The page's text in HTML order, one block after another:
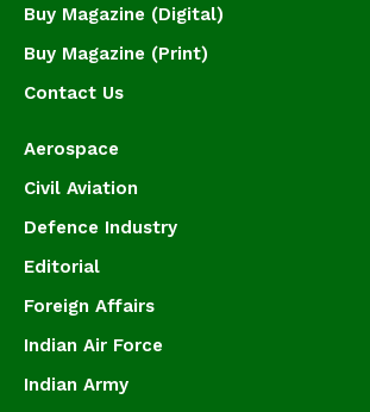
Buy Magazine (Digital)
Buy Magazine (Print)
Contact Us
Aerospace
Civil Aviation
Defence Industry
Editorial
Foreign Affairs
Indian Air Force
Indian Army